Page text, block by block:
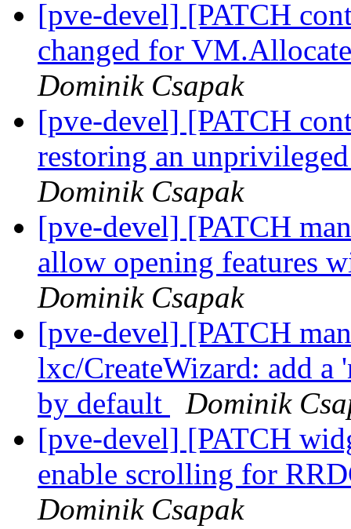
[pve-devel] [PATCH
changed for
Dominik Csapak
[pve-devel] [PATCH
restoring an
Dominik Csapak
[pve-devel] [PATCH
allow opening features
Dominik Csapak
[pve-devel] [PATCH
lxc/CreateWizard: add a
by default
Dominik
[pve-devel] [PATCH
enable scrolling for
Dominik Csapak